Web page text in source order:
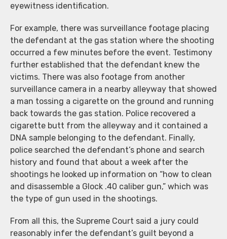
eyewitness identification.
For example, there was surveillance footage placing
the defendant at the gas station where the shooting
occurred a few minutes before the event. Testimony
further established that the defendant knew the
victims. There was also footage from another
surveillance camera in a nearby alleyway that showed
a man tossing a cigarette on the ground and running
back towards the gas station. Police recovered a
cigarette butt from the alleyway and it contained a
DNA sample belonging to the defendant. Finally,
police searched the defendant’s phone and search
history and found that about a week after the
shootings he looked up information on “how to clean
and disassemble a Glock .40 caliber gun,” which was
the type of gun used in the shootings.
From all this, the Supreme Court said a jury could
reasonably infer the defendant’s guilt beyond a